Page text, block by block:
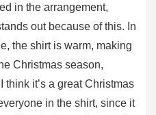
in the arrangement,
out because of this. In
the shirt is warm, making
Christmas season,
it’s a great Christmas
in the shirt, since it